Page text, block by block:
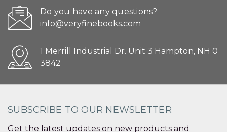
Do you have any questions?
info@veryfinebooks.com
1 Merrill Industrial Dr. Unit 3 Hampton, NH 0
3842
SUBSCRIBE TO OUR NEWSLETTER
Get the latest updates on new products and